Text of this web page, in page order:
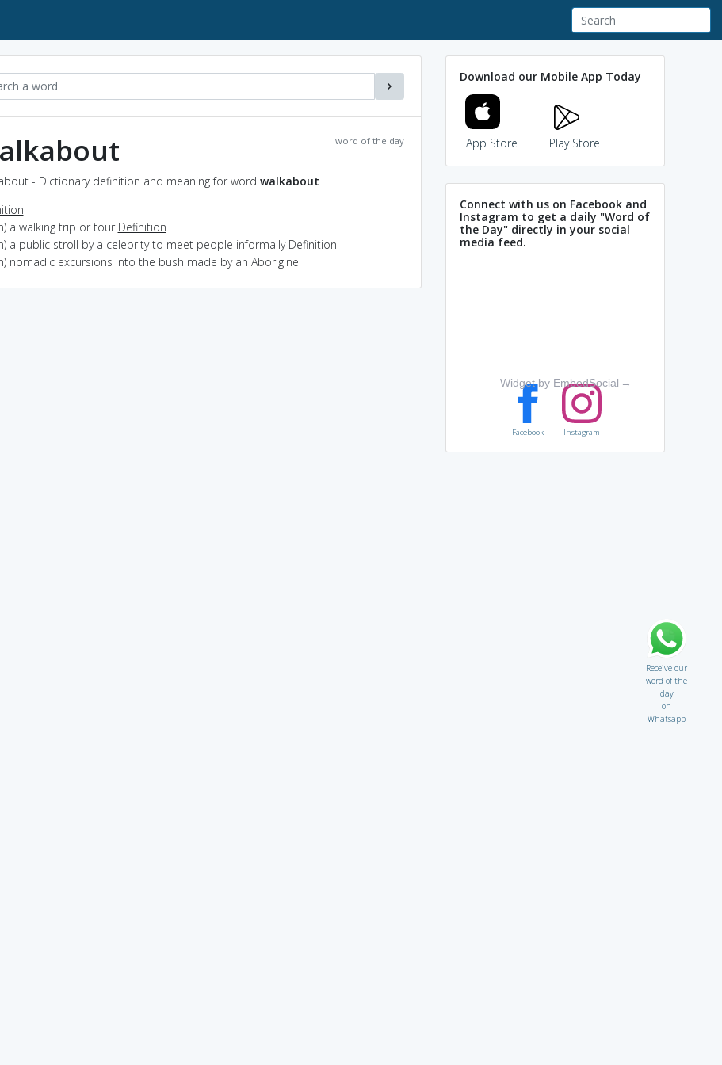
word of the day
- Dictionary definition and meaning for word walkabout
a walking trip or tour Definition
a public stroll by a celebrity to meet people informally Definition
nomadic excursions into the bush made by an Aborigine
Download our Mobile App Today
App Store Play Store
Connect with us on Facebook and
Instagram to get a daily "Word of
the Day" directly in your social
media feed.
Widget by EmbedSocial →
Facebook Instagram
Receive our
word of the
day
on
Whatsapp